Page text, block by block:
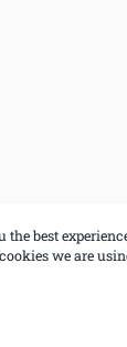
best
we are